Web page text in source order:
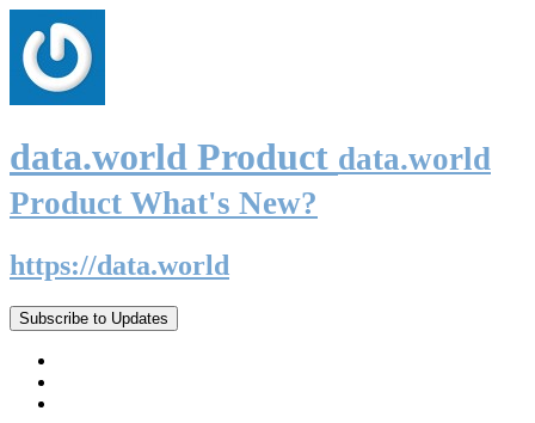
data.world Product data.world
Product What's New?
https://data.world
Subscribe to Updates